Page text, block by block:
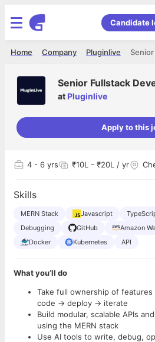
Candidate
Pluginlive
Company
Home
Senior Fullstack
at Pluginlive
Apply to this
4 - 6 yrs ₹10L - ₹20L / yr
Skills
MERN Stack Javascript
Debugging
GitHub
Amazon
Docker
Kubernetes API
What you’ll do
Take full ownership of
code → deploy → iterate
Build modular, scalable APIs
using the MERN stack
Use AI tools to write, debug,